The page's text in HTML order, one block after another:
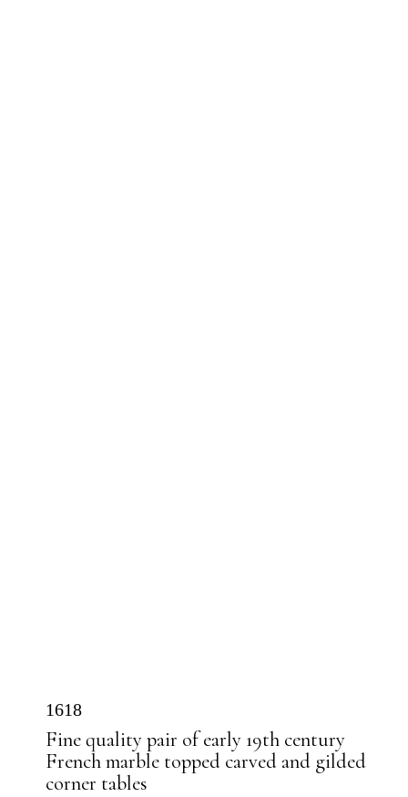
1618
Fine quality pair of early 19th century
French marble topped carved and gilded
corner tables